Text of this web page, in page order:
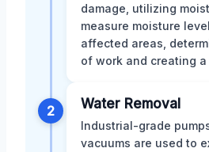
damage, utilizing
measure moisture
affected areas,
of work and creating
2 Water Removal
Industrial-grade
vacuums are used to